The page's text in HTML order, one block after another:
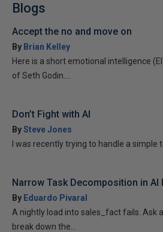
Blogs
Accept the no and move on
By Brian Kelley
Here is a short emotional intelligence
of Seth Godin....
Don’t Fight with AI
BySteve Jones
I was recently trying to handle a simple
Narrow Task Decomposition in AI
By Eduardo Pivaral
A nightly load into sales_fact fails. Ask
break down the...